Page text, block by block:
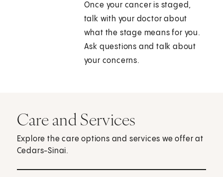
Once your cancer is staged,
talk with your doctor about
what the stage means for you.
Ask questions and talk about
your concerns.
Care and Services
Explore the care options and services we offer at
Cedars-Sinai.